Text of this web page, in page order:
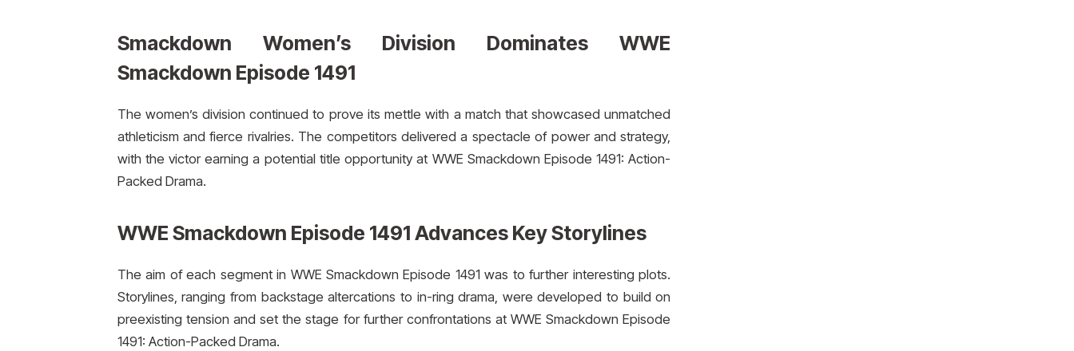
Smackdown Women’s Division Dominates WWE
Smackdown Episode 1491
The women’s division continued to prove its mettle with a match that showcased unmatched
athleticism and fierce rivalries. The competitors delivered a spectacle of power and strategy,
with the victor earning a potential title opportunity at WWE Smackdown Episode 1491: Action-
Packed Drama.
WWE Smackdown Episode 1491 Advances Key Storylines
The aim of each segment in WWE Smackdown Episode 1491 was to further interesting plots.
Storylines, ranging from backstage altercations to in-ring drama, were developed to build on
preexisting tension and set the stage for further confrontations at WWE Smackdown Episode
1491: Action-Packed Drama.